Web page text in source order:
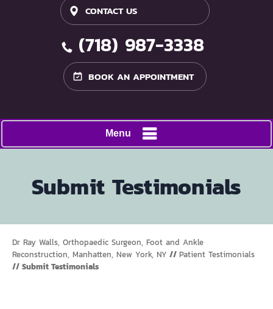
CONTACT US
(718) 987-3338
BOOK AN APPOINTMENT
Menu
Submit Testimonials
Dr Ray Walls, Orthopaedic Surgeon, Foot and Ankle
Reconstruction, Manhatten, New York, NY // Patient Testimonials
// Submit Testimonials